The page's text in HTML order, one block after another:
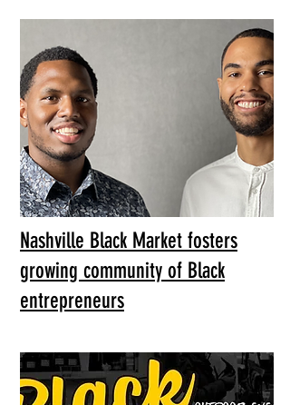
Nashville Black Market fosters
growing community of Black
entrepreneurs